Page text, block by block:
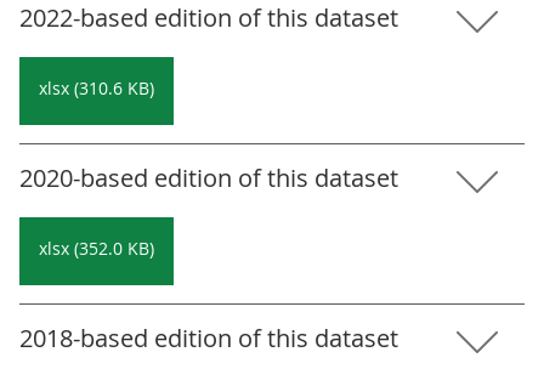
2022-based edition of this dataset
xlsx (310.6 KB)
2020-based edition of this dataset
xlsx (352.0 KB)
2018-based edition of this dataset